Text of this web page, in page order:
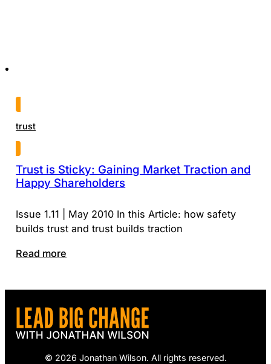
trust
Trust is Sticky: Gaining Market Traction and
Happy Shareholders
Issue 1.11 | May 2010 In this Article: how safety
builds trust and trust builds traction
Read more
© 2026 Jonathan Wilson. All rights reserved.